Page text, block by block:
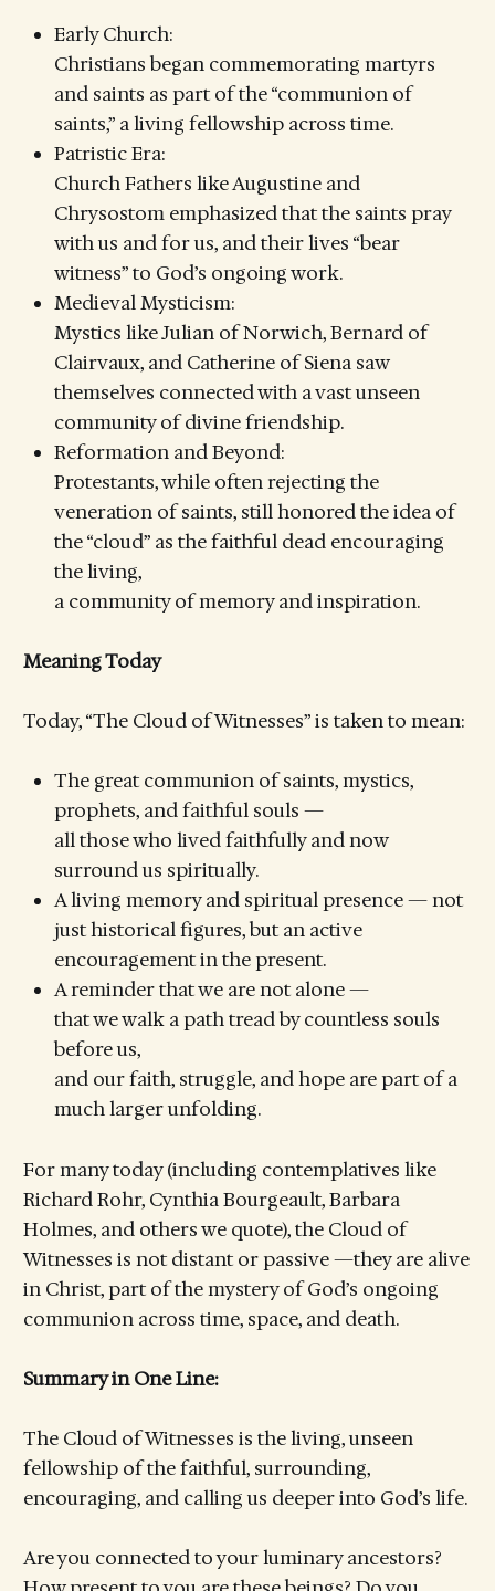
Early Church:
Christians began commemorating martyrs
and saints as part of the “communion of
saints,” a living fellowship across time.
Patristic Era:
Church Fathers like Augustine and
Chrysostom emphasized that the saints pray
with us and for us, and their lives “bear
witness” to God’s ongoing work.
Medieval Mysticism:
Mystics like Julian of Norwich, Bernard of
Clairvaux, and Catherine of Siena saw
themselves connected with a vast unseen
community of divine friendship.
Reformation and Beyond:
Protestants, while often rejecting the
veneration of saints, still honored the idea of
the “cloud” as the faithful dead encouraging
the living,
a community of memory and inspiration.
Meaning Today
Today, “The Cloud of Witnesses” is taken to mean:
The great communion of saints, mystics,
prophets, and faithful souls —
all those who lived faithfully and now
surround us spiritually.
A living memory and spiritual presence — not
just historical figures, but an active
encouragement in the present.
A reminder that we are not alone —
that we walk a path tread by countless souls
before us,
and our faith, struggle, and hope are part of a
much larger unfolding.
For many today (including contemplatives like
Richard Rohr, Cynthia Bourgeault, Barbara
Holmes, and others we quote), the Cloud of
Witnesses is not distant or passive —they are alive
in Christ, part of the mystery of God’s ongoing
communion across time, space, and death.
Summary in One Line:
The Cloud of Witnesses is the living, unseen
fellowship of the faithful, surrounding,
encouraging, and calling us deeper into God’s life.
Are you connected to your luminary ancestors?